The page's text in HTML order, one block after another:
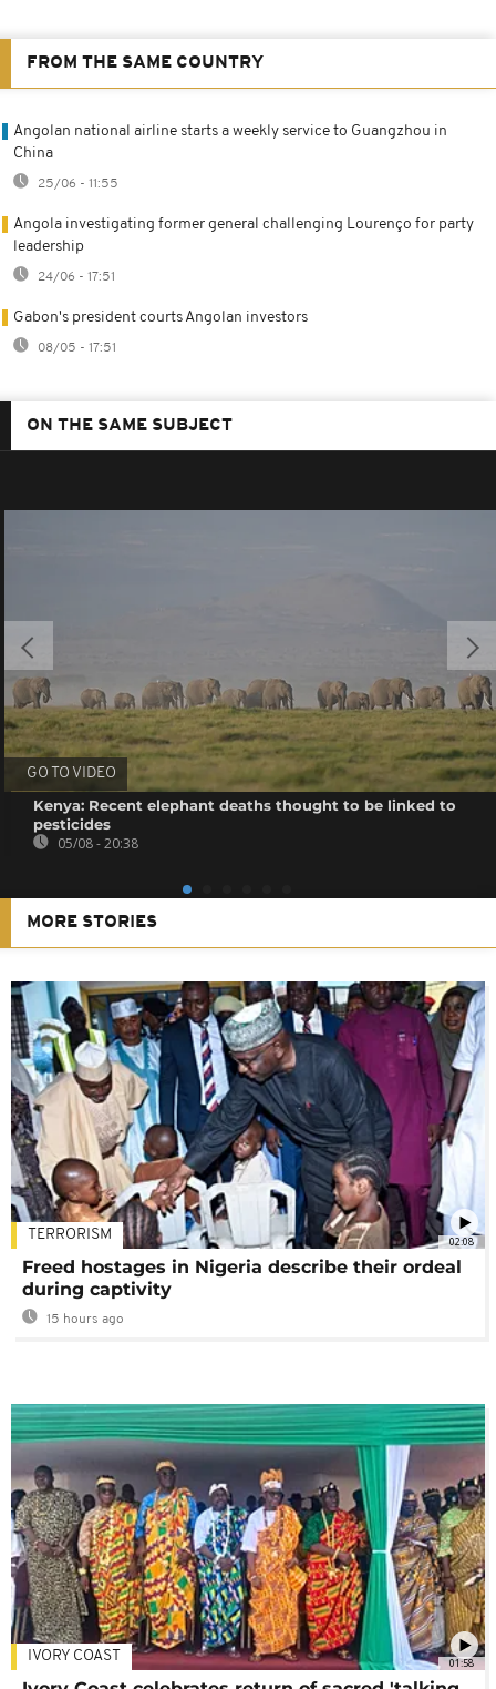
FROM THE SAME COUNTRY
Angolan national airline starts a weekly service to Guangzhou in
China
25/06 - 11:55
Angola investigating former general challenging Lourenço for party
leadership
24/06 - 17:51
Gabon's president courts Angolan investors
08/05 - 17:51
ON THE SAME SUBJECT
GO TO VIDEO
Kenya: Recent elephant deaths thought to be linked to
pesticides
05/08 - 20:38
MORE STORIES
02:08
TERRORISM
Freed hostages in Nigeria describe their ordeal
during captivity
15 hours ago
01:58
IVORY COAST